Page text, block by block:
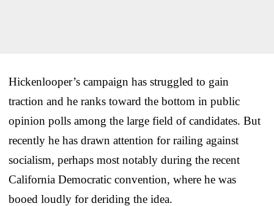
Hickenlooper’s campaign has struggled to gain
traction and he ranks toward the bottom in public
opinion polls among the large field of candidates. But
recently he has drawn attention for railing against
socialism, perhaps most notably during the recent
California Democratic convention, where he was
booed loudly for deriding the idea.